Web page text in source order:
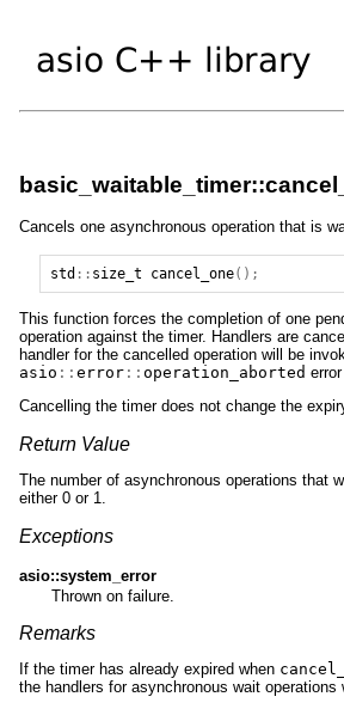
Cancels one asynchronous operation that is
std :: size_t cancel_one();
This function forces the completion of one
operation against the timer. Handlers are
handler for the cancelled operation will be
asio :: error :: operation_aborted error
Cancelling the timer does not change the
Return Value
The number of asynchronous operations that
either 0 or 1.
Exceptions
asio::system_error
Thrown on failure.
Remarks
If the timer has already expired when
the handlers for asynchronous wait operations